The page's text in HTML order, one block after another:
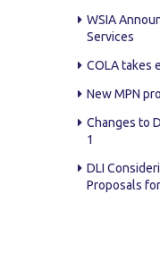
WSIA
Services
COLA takes
New MPN
Changes to
1
DLI
Proposals